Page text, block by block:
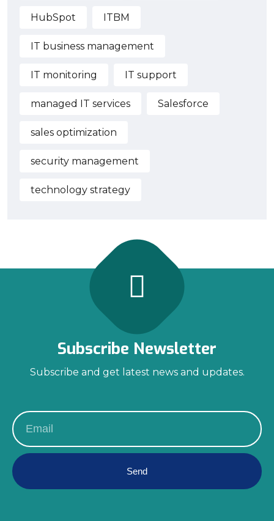
HubSpot ITBM
IT business management
IT monitoring IT support
managed IT services Salesforce
sales optimization
security management
technology strategy
Subscribe Newsletter
Subscribe and get latest news and updates.
Send